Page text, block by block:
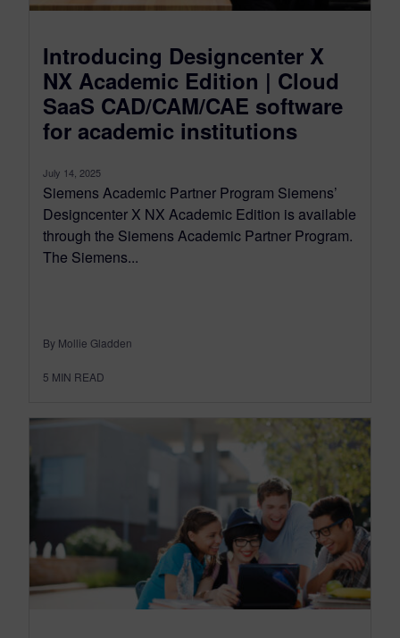
Introducing Designcenter X
NX Academic Edition | Cloud
SaaS CAD/CAM/CAE software
for academic institutions
July 14, 2025
Siemens Academic Partner Program Siemens’
Designcenter X NX Academic Edition is available
through the Siemens Academic Partner Program.
The Siemens...
By Mollie Gladden
5 MIN READ